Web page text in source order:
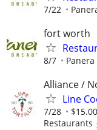
7/22
fort worth
8/7
Alliance /
Line
7/28
Restaurants